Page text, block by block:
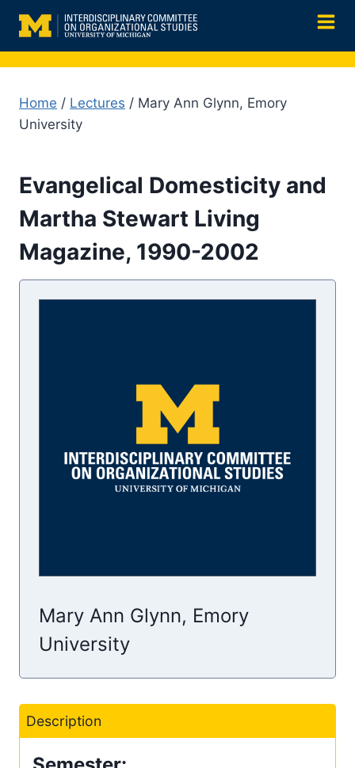
content
Home / Lectures / Mary Ann Glynn, Emory
University
Evangelical Domesticity and
Martha Stewart Living
Magazine, 1990-2002
Mary Ann Glynn, Emory
University
Description